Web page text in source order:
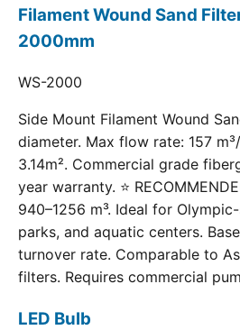
Filament Wound Sand
2000mm
WS-2000
Side Mount Filament Wound
diameter. Max flow rate: 157
3.14m². Commercial grade
year warranty. ⭐
940–1256 m³. Ideal for
parks, and aquatic centers.
turnover rate. Comparable to
filters. Requires commercial
LED Bulb